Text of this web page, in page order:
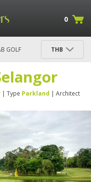
0
GOLF
THB
| Type Parkland | Architect